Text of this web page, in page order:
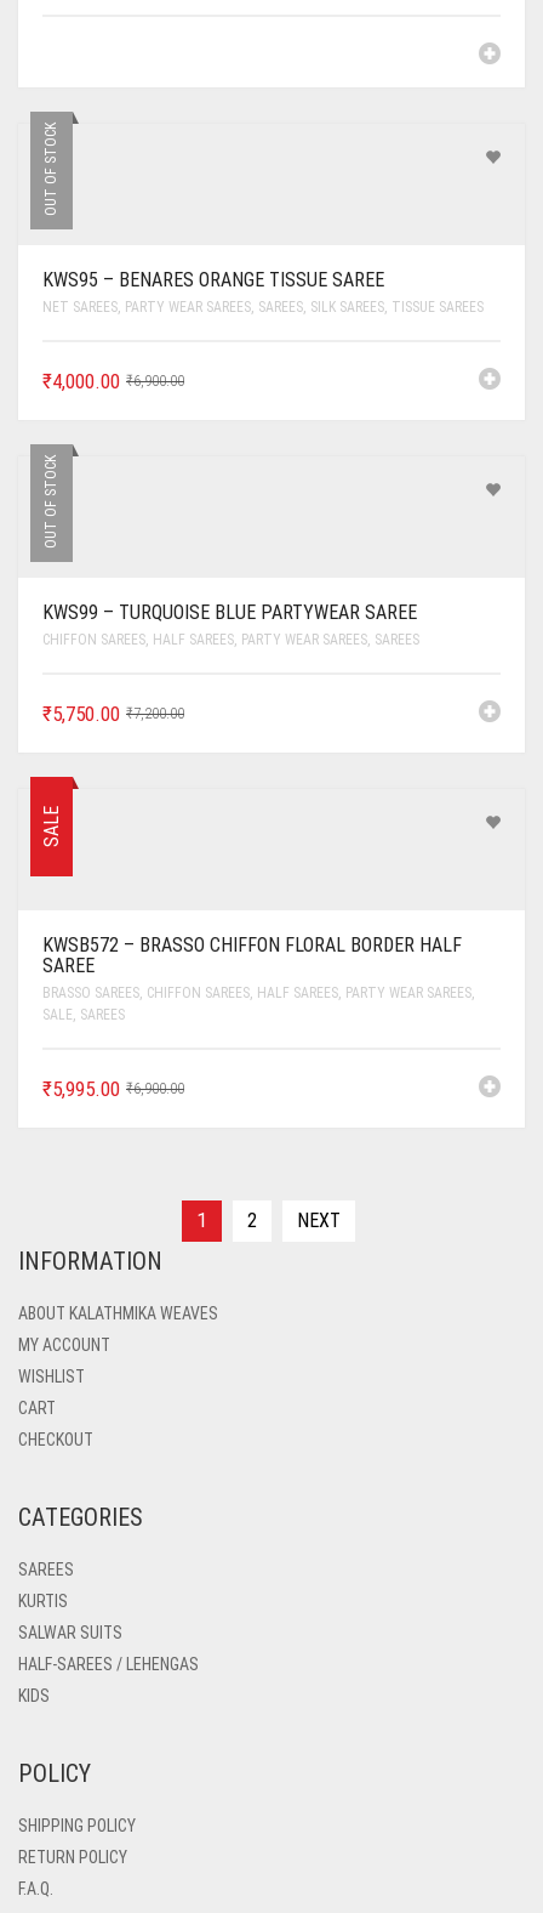
OUT OF STOCK
KWS95 – BENARES ORANGE TISSUE SAREE
NET SAREES, PARTY WEAR SAREES, SAREES, SILK SAREES, TISSUE SAREES
₹6,900.00
₹4,000.00
OUT OF STOCK
KWS99 – TURQUOISE BLUE PARTYWEAR SAREE
CHIFFON SAREES, HALF SAREES, PARTY WEAR SAREES, SAREES
₹7,200.00
₹5,750.00
SALE
KWSB572 – BRASSO CHIFFON FLORAL BORDER HALF
SAREE
BRASSO SAREES, CHIFFON SAREES, HALF SAREES, PARTY WEAR SAREES,
SALE, SAREES
₹6,900.00
₹5,995.00
1 2 NEXT
INFORMATION
ABOUT KALATHMIKA WEAVES
MY ACCOUNT
WISHLIST
CART
CHECKOUT
CATEGORIES
SAREES
KURTIS
SALWAR SUITS
HALF-SAREES / LEHENGAS
KIDS
POLICY
SHIPPING POLICY
RETURN POLICY
F.A.Q.